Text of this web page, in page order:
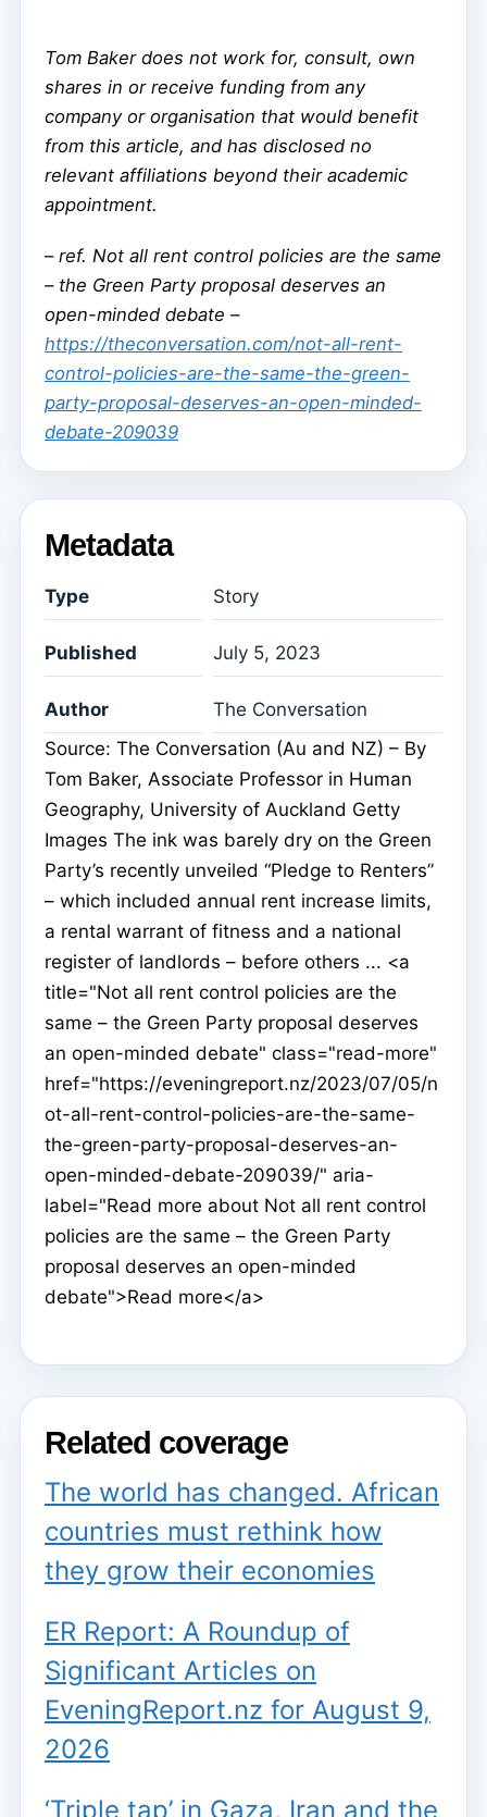
Tom Baker does not work for, consult, own
shares in or receive funding from any
company or organisation that would benefit
from this article, and has disclosed no
relevant affiliations beyond their academic
appointment.
– ref. Not all rent control policies are the same
– the Green Party proposal deserves an
open-minded debate –
https://theconversation.com/not-all-rent-
control-policies-are-the-same-the-green-
party-proposal-deserves-an-open-minded-
debate-209039
Metadata
Type Story
Published July 5, 2023
Author
The Conversation
Source: The Conversation (Au and NZ) – By
Tom Baker, Associate Professor in Human
Geography, University of Auckland Getty
Images The ink was barely dry on the Green
Party’s recently unveiled “Pledge to Renters”
– which included annual rent increase limits,
a rental warrant of fitness and a national
register of landlords – before others ... <a
title="Not all rent control policies are the
same – the Green Party proposal deserves
an open-minded debate" class="read-more"
href="https://eveningreport.nz/2023/07/05/n
ot-all-rent-control-policies-are-the-same-
the-green-party-proposal-deserves-an-
open-minded-debate-209039/" aria-
label="Read more about Not all rent control
policies are the same – the Green Party
proposal deserves an open-minded
debate">Read more</a>
Related coverage
The world has changed. African
countries must rethink how
they grow their economies
ER Report: A Roundup of
Significant Articles on
EveningReport.nz for August 9,
2026
‘Triple tap’ in Gaza, Iran and the